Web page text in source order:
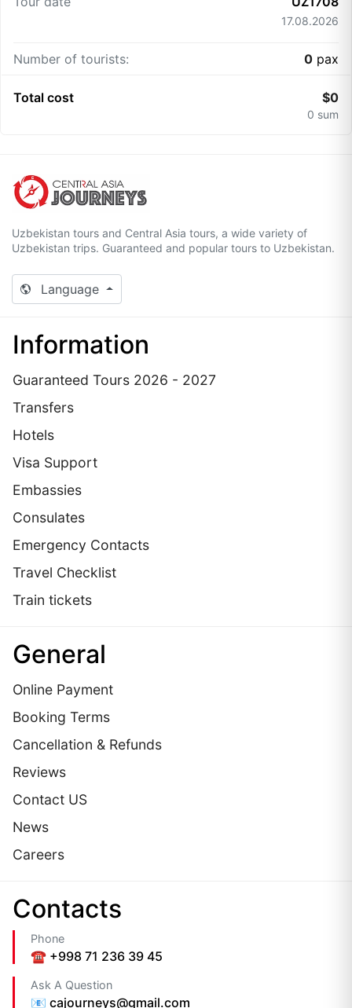
17.08.2026
Number of tourists: 0 pax
Total cost $0
0 sum
Uzbekistan tours and Central Asia tours, a wide variety of
Uzbekistan trips. Guaranteed and popular tours to Uzbekistan.
Language
Information
Guaranteed Tours 2026 - 2027
Transfers
Hotels
Visa Support
Embassies
Сonsulates
Emergency Contacts
Travel Checklist
Train tickets
General
Online Payment
Booking Terms
Cancellation & Refunds
Reviews
Contact US
News
Careers
Сontacts
Phone
☎️ +998 71 236 39 45
Ask A Question
📧 cajourneys@gmail.com